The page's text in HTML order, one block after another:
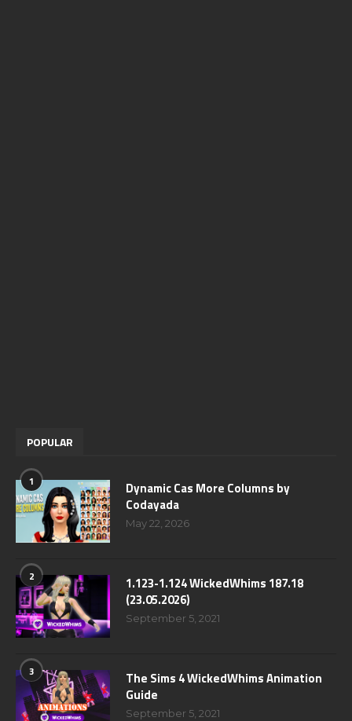
POPULAR
1
Dynamic Cas More Columns by
Codayada
May 22, 2026
2
1.123-1.124 WickedWhims 187.18
(23.05.2026)
September 5, 2021
3
The Sims 4 WickedWhims Animation
Guide
September 5, 2021